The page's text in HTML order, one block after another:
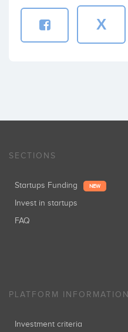
X
SECTIONS
Startups Funding NEW
Invest in startups
FAQ
PLATFORM INFORMATION
Investment criteria